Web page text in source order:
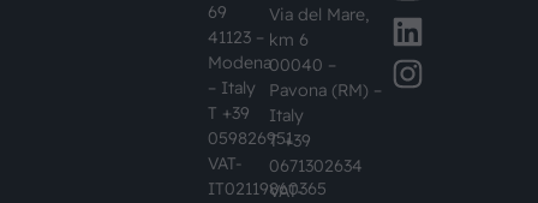
69
41123 –
Modena
– Italy
T +39
059826951
VAT-
IT02119860365
Via del Mare,
km 6
00040 –
Pavona (RM) –
Italy
T +39
0671302634
VAT-